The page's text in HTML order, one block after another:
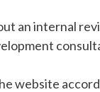
an internal
website